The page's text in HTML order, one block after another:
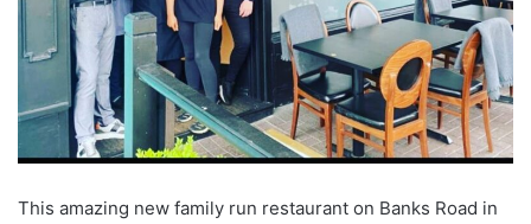
This amazing new family run restaurant on Banks Road in